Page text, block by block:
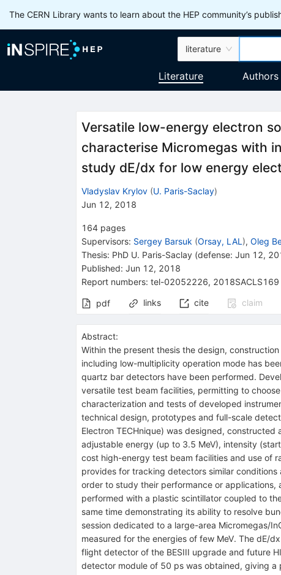
The CERN Library wants to learn about the HEP community’s
literature
Literature Authors
Versatile low-energy electron
characterise Micromegas with
study dE/dx for low energy
Vladyslav Krylov (U. Paris-Saclay)
Jun 12, 2018
164 pages
Supervisors: Sergey Barsuk (Orsay, LAL ), Oleg
Thesis: PhD U. Paris-Saclay (defense: Jun 12,
Published: Jun 12, 2018
Report numbers: tel-02052226, 2018SACLS169
pdf links cite claim
Abstract:
Within the present thesis the design,
including low-multiplicity operation mode has
quartz bar detectors have been performed.
versatile test beam facilities, permitting to
characterization and tests of developed
technical design, prototypes and full-scale
Electron TECHnique) was designed,
adjustable energy (up to 3.5 MeV), intensity
cost high-energy test beam facilities and use of
provides for tracking detectors similar
order to study their performance or applications,
performed with a plastic scintillator coupled to
same time demonstrating its ability to resolve
session dedicated to a large-area Micromegas/
measured for the energies of few MeV. The dE/
flight detector of the BESIII upgrade and future
detector module of 50 ps was obtained, giving